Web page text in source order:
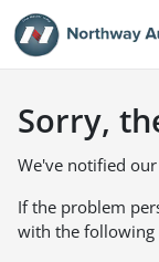
Sorry,
We've notified
If the problem
with the following